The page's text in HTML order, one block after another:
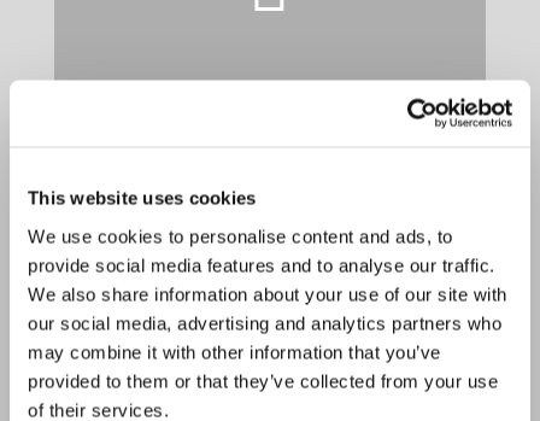
This website uses cookies
We use cookies to personalise content and ads, to
provide social media features and to analyse our traffic.
We also share information about your use of our site with
our social media, advertising and analytics partners who
may combine it with other information that you’ve
provided to them or that they’ve collected from your use
of their services.
85